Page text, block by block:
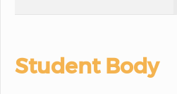
Student Body